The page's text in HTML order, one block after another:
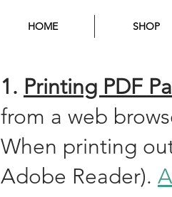
HOME SHOP
1. Printing PDF
from a web
When printing
Adobe Reader).